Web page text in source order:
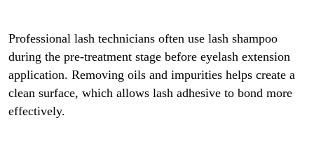
Professional lash technicians often use lash shampoo
during the pre-treatment stage before eyelash extension
application. Removing oils and impurities helps create a
clean surface, which allows lash adhesive to bond more
effectively.